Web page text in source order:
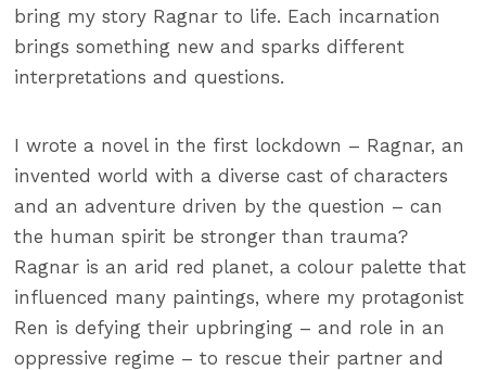
bring my story Ragnar to life. Each incarnation
brings something new and sparks different
interpretations and questions.
I wrote a novel in the first lockdown – Ragnar, an
invented world with a diverse cast of characters
and an adventure driven by the question – can
the human spirit be stronger than trauma?
Ragnar is an arid red planet, a colour palette that
influenced many paintings, where my protagonist
Ren is defying their upbringing – and role in an
oppressive regime – to rescue their partner and